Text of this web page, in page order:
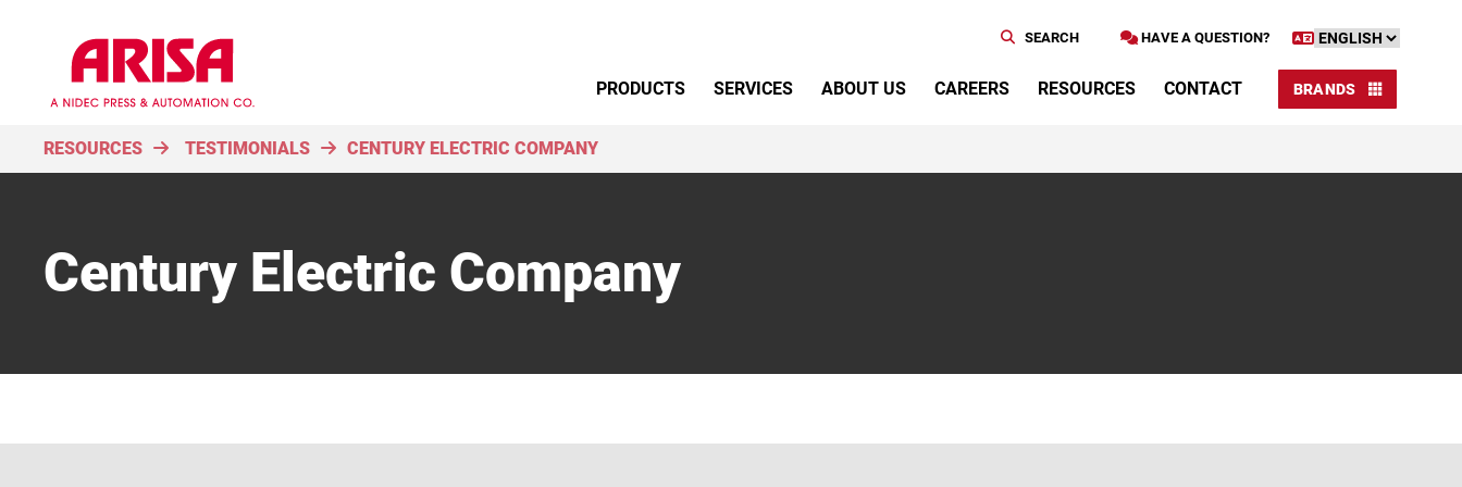
HAVE A QUESTION?
SEARCH
PRODUCTS
SERVICES ABOUT US CAREERS RESOURCES CONTACT BRANDS
RESOURCES TESTIMONIALS CENTURY ELECTRIC COMPANY
Century Electric Company